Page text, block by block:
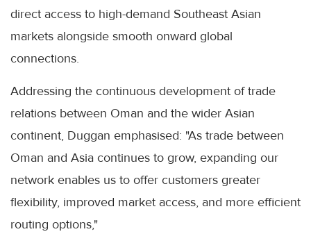
direct access to high-demand Southeast Asian
markets alongside smooth onward global
connections.
Addressing the continuous development of trade
relations between Oman and the wider Asian
continent, Duggan emphasised: "As trade between
Oman and Asia continues to grow, expanding our
network enables us to offer customers greater
flexibility, improved market access, and more efficient
routing options,"